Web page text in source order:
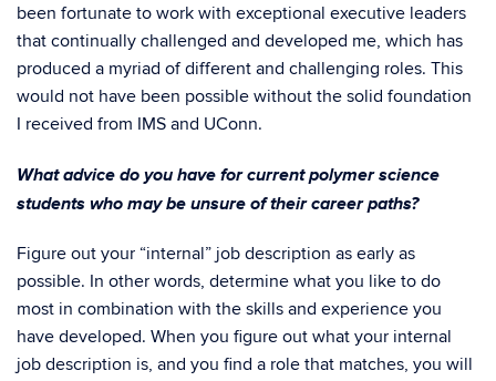
been fortunate to work with exceptional executive leaders
that continually challenged and developed me, which has
produced a myriad of different and challenging roles. This
would not have been possible without the solid foundation
I received from IMS and UConn.
What advice do you have for current polymer science
students who may be unsure of their career paths?
Figure out your “internal” job description as early as
possible. In other words, determine what you like to do
most in combination with the skills and experience you
have developed. When you figure out what your internal
job description is, and you find a role that matches, you will